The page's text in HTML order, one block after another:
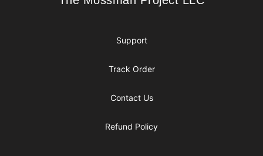
Support
Track Order
Contact Us
Refund Policy